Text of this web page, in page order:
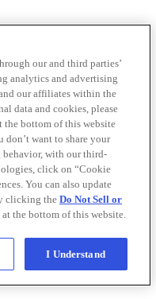
our and third parties’
analytics and advertising
our affiliates within the
data and cookies, please
the bottom of this website
don’t want to share your
with our third-
click on “Cookie
You can also update
clicking theDo Not Sell or
the bottom of this website.
I Understand